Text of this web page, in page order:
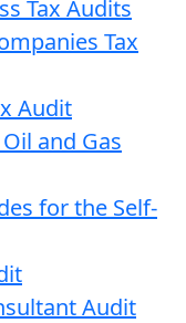
Tax Audits
Tax
Audit
and Gas
for the Self-
Audit